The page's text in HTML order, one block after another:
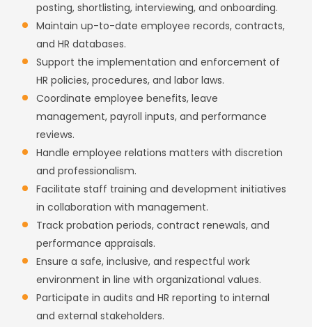
posting, shortlisting, interviewing, and onboarding.
Maintain up-to-date employee records, contracts,
and HR databases.
Support the implementation and enforcement of
HR policies, procedures, and labor laws.
Coordinate employee benefits, leave
management, payroll inputs, and performance
reviews.
Handle employee relations matters with discretion
and professionalism.
Facilitate staff training and development initiatives
in collaboration with management.
Track probation periods, contract renewals, and
performance appraisals.
Ensure a safe, inclusive, and respectful work
environment in line with organizational values.
Participate in audits and HR reporting to internal
and external stakeholders.